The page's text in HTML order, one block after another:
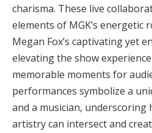
charisma. These live
elements of MGK’s energetic
Megan Fox’s captivating yet
elevating the show
memorable moments for
performances symbolize a
and a musician,
artistry can intersect and